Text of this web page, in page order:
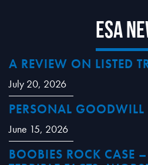
ESA
A REVIEW ON LISTED
July 20, 2026
PERSONAL GOODWILL
June 15, 2026
BOOBIES ROCK CASE